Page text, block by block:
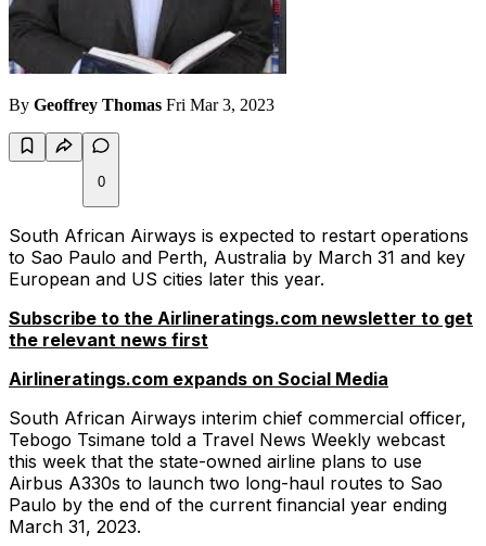
By Geoffrey Thomas Fri Mar 3, 2023
0
South African Airways is expected to restart operations
to Sao Paulo and Perth, Australia by March 31 and key
European and US cities later this year.
Subscribe to the Airlineratings.com newsletter to get
the relevant news first
Airlineratings.com expands on Social Media
South African Airways interim chief commercial officer,
Tebogo Tsimane told a Travel News Weekly webcast
this week that the state-owned airline plans to use
Airbus A330s to launch two long-haul routes to Sao
Paulo by the end of the current financial year ending
March 31, 2023.